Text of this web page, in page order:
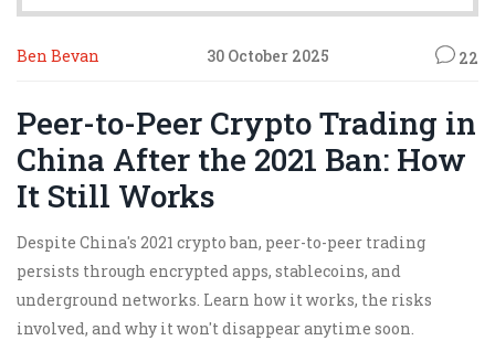
Ben Bevan 30 October 2025 22
Peer-to-Peer Crypto Trading in
China After the 2021 Ban: How
It Still Works
Despite China's 2021 crypto ban, peer-to-peer trading
persists through encrypted apps, stablecoins, and
underground networks. Learn how it works, the risks
involved, and why it won't disappear anytime soon.